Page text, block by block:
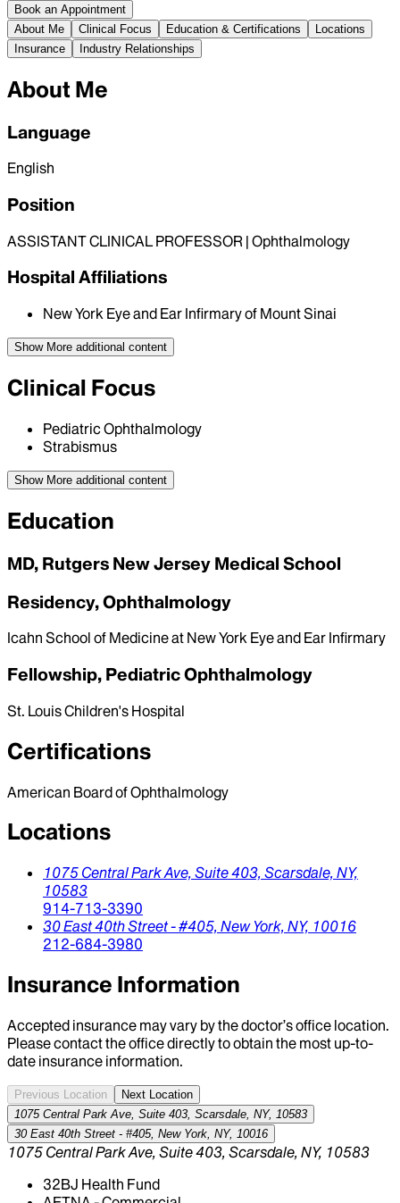
Book an Appointment
About Me
Clinical Focus Education & Certifications
Locations
Insurance
Industry Relationships
About Me
Language
English
Position
ASSISTANT CLINICAL PROFESSOR | Ophthalmology
Hospital Affiliations
New York Eye and Ear Infirmary of Mount Sinai
Show More additional content
Clinical Focus
Pediatric Ophthalmology
Strabismus
Show More additional content
Education
MD, Rutgers New Jersey Medical School
Residency, Ophthalmology
Icahn School of Medicine at New York Eye and Ear Infirmary
Fellowship, Pediatric Ophthalmology
St. Louis Children's Hospital
Certifications
American Board of Ophthalmology
Locations
1075 Central Park Ave, Suite 403, Scarsdale, NY,
10583
914-713-3390
30 East 40th Street - #405, New York, NY, 10016
212-684-3980
Insurance Information
Accepted insurance may vary by the doctor’s office location.
Please contact the office directly to obtain the most up-to-
date insurance information.
Previous Location
Next Location
1075 Central Park Ave, Suite 403, Scarsdale, NY, 10583
30 East 40th Street - #405, New York, NY, 10016
1075 Central Park Ave, Suite 403, Scarsdale, NY, 10583
32BJ Health Fund